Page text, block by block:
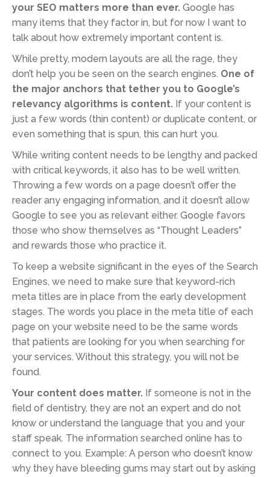
your SEO matters more than ever. Google has
many items that they factor in, but for now I want to
talk about how extremely important content is.
While pretty, modern layouts are all the rage, they
don’t help you be seen on the search engines. One of
the major anchors that tether you to Google’s
relevancy algorithms is content. If your content is
just a few words (thin content) or duplicate content, or
even something that is spun, this can hurt you.
While writing content needs to be lengthy and packed
with critical keywords, it also has to be well written.
Throwing a few words on a page doesn’t offer the
reader any engaging information, and it doesn’t allow
Google to see you as relevant either. Google favors
those who show themselves as “Thought Leaders”
and rewards those who practice it.
To keep a website significant in the eyes of the Search
Engines, we need to make sure that keyword-rich
meta titles are in place from the early development
stages. The words you place in the meta title of each
page on your website need to be the same words
that patients are looking for you when searching for
your services. Without this strategy, you will not be
found.
Your content does matter. If someone is not in the
field of dentistry, they are not an expert and do not
know or understand the language that you and your
staff speak. The information searched online has to
connect to you. Example: A person who doesn’t know
why they have bleeding gums may start out by asking